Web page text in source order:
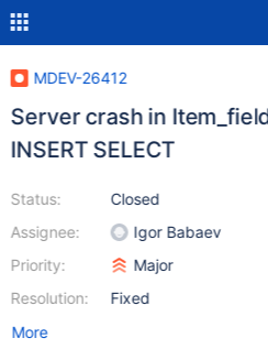
MDEV-26412
Server crash in
INSERT SELECT
Status:
Assignee:
Priority:
Resolution:
Closed
Igor Babaev
Major
Fixed
More